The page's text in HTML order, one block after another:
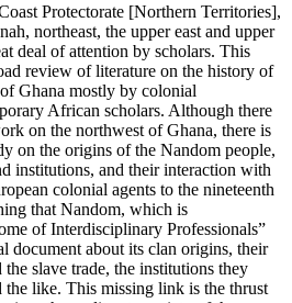
Protectorate [Northern Territories],
northeast, the upper east and upper
deal of attention by scholars. This
review of literature on the history of
Ghana mostly by colonial
African scholars. Although there
on the northwest of Ghana, there is
on the origins of the Nandom people,
institutions, and their interaction with
colonial agents to the nineteenth
that Nandom, which is
of Interdisciplinary Professionals”
document about its clan origins, their
slave trade, the institutions they
the like. This missing link is the thrust